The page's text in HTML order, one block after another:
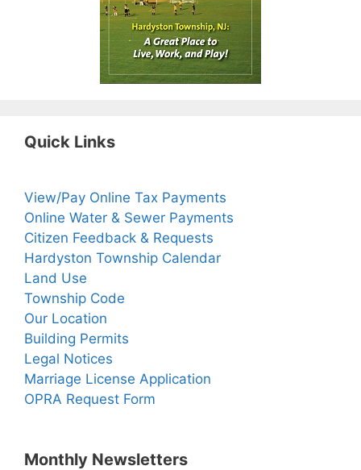
Quick Links
View/Pay Online Tax Payments
Online Water & Sewer Payments
Citizen Feedback & Requests
Hardyston Township Calendar
Land Use
Township Code
Our Location
Building Permits
Legal Notices
Marriage License Application
OPRA Request Form
Monthly Newsletters